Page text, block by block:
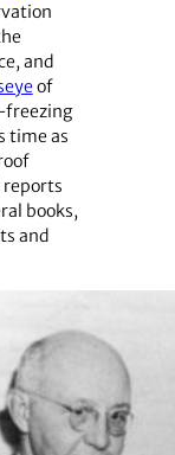
and
of
freezing
time as
reports
books,
and